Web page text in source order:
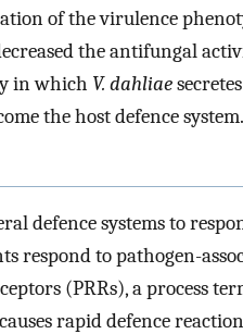
of the virulence
the antifungal
in which V. dahliae
the host defence system.
defence systems to
respond to pathogen-
(PRRs), a process
rapid defence